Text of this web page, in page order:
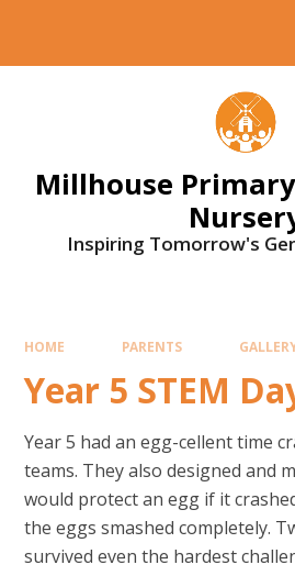
Millhouse
Inspiring Tomorrow's
HOME PARENTS
Year 5 STEM
Year 5 had an egg-cellent time
teams. They also designed and
would protect an egg if it
the eggs smashed completely.
survived even the hardest